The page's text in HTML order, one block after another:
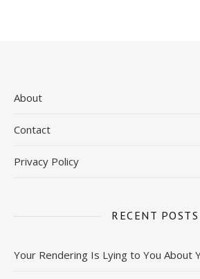
About
Contact
Privacy Policy
RECENT POSTS
Your Rendering Is Lying to You About